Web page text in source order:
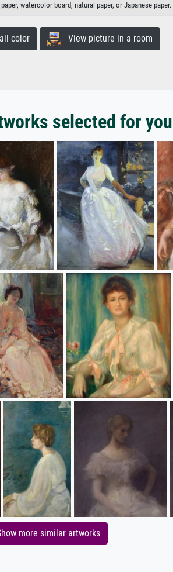
watercolor board, natural paper, or Japanese paper.
color View picture in a room
selected for you
more similar artworks